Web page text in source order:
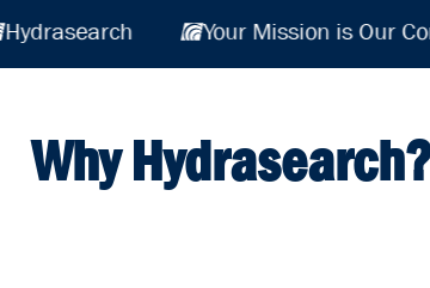
Hydrasearch Your
Why